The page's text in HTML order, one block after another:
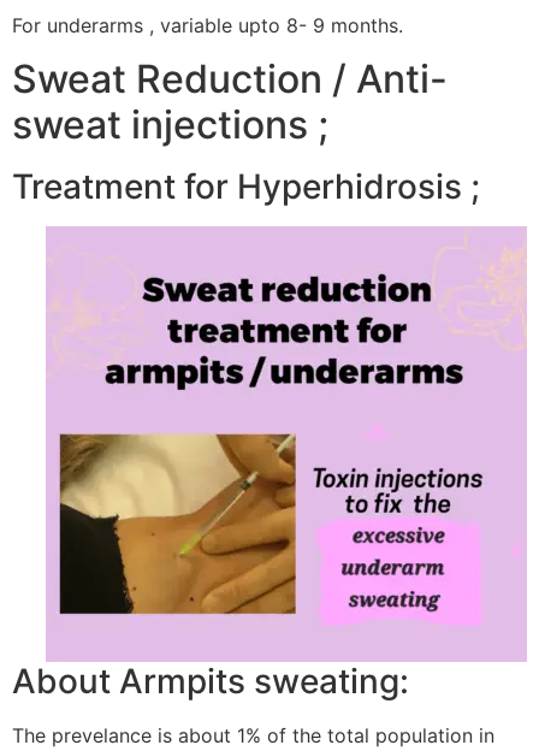
For underarms , variable upto 8- 9 months.
Sweat Reduction / Anti-
sweat injections ;
Treatment for Hyperhidrosis ;
About Armpits sweating:
The prevelance is about 1% of the total population in